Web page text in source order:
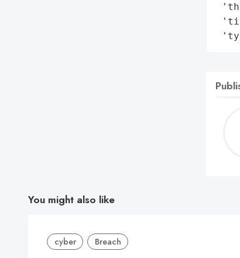
You might also like
cyber Breach